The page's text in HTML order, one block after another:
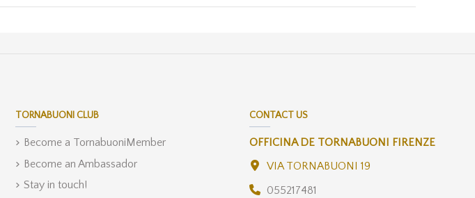
TORNABUONI CLUB
Become a TornabuoniMember
Become an Ambassador
Stay in touch!
CONTACT US
OFFICINA DE TORNABUONI FIRENZE
VIA TORNABUONI 19
055217481